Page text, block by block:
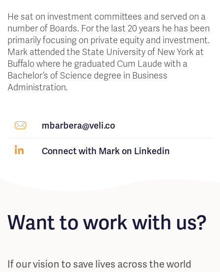
He sat on investment committees and served on a
number of Boards. For the last 20 years he has been
primarily focusing on private equity and investment.
Mark attended the State University of New York at
Buffalo where he graduated Cum Laude with a
Bachelor’s of Science degree in Business
Administration.
mbarbera@veli.co
Connect with Mark on Linkedin
Want to work with us?
If our vision to save lives across the world